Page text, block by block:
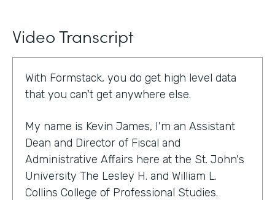
Video Transcript
With Formstack, you do get high level data
that you can't get anywhere else.
My name is Kevin James, I'm an Assistant
Dean and Director of Fiscal and
Administrative Affairs here at the St. John's
University The Lesley H. and William L.
Collins College of Professional Studies.